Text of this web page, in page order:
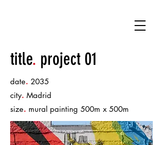
title. project 01
date. 2035
city. Madrid
size. mural painting 500m x 500m